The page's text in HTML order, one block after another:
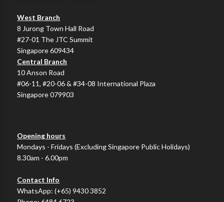
West Branch
8 Jurong Town Hall Road
#27-01 The JTC Summit
Singapore 609434
Central Branch
10 Anson Road
#06-11, #20-06 & #34-08 International Plaza
Singapore 079903
Opening hours
Mondays - Fridays (Excluding Singapore Public Holidays)
8.30am - 6.00pm
Contact Info
WhatsApp:(+65) 9430 3852